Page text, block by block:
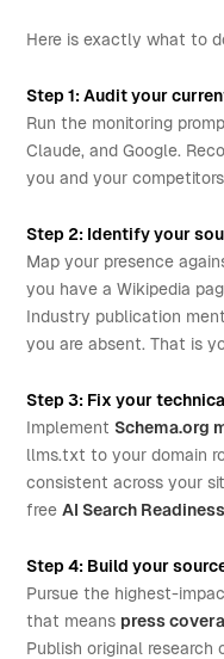
Here is exactly what to
Step 1: Audit your
Run the monitoring
Claude, and Google.
you and your
Step 2: Identify your
Map your presence
you have a Wikipedia
Industry publication
you are absent. That is
Step 3: Fix your
Implement Schema.org
llms.txt to your domain
consistent across your
freeAI Search
Step 4: Build your
Pursue the highest-
that means press
Publish original